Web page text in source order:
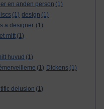
er en anden person (1)
(1) design (1)
a designer. (1)
mitt (1)
huvud (1)
(1) Dickens (1)
delusion (1)